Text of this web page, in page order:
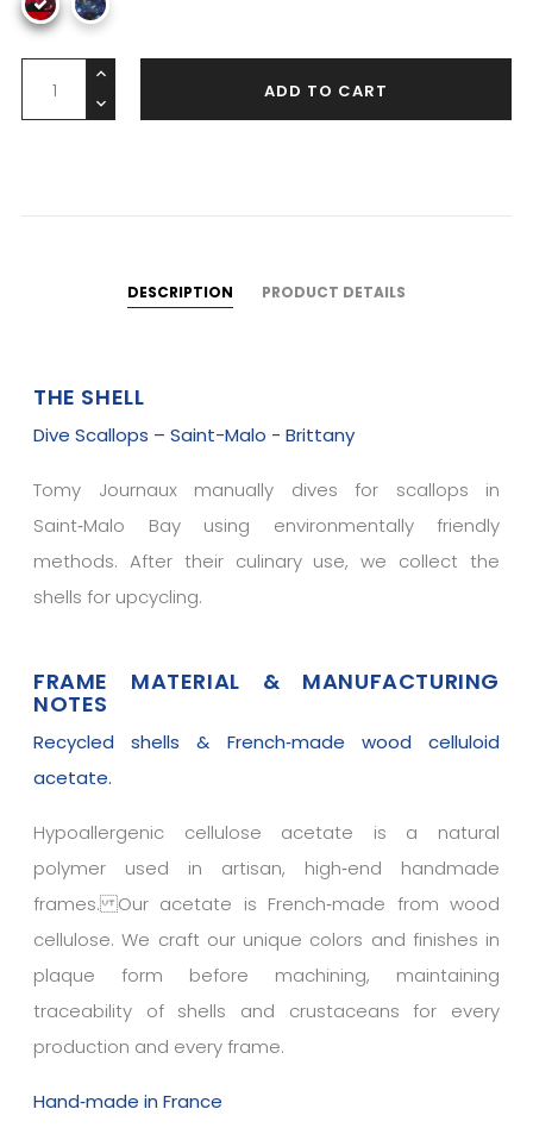
ADD TO CART
DESCRIPTION PRODUCT DETAILS
THE SHELL
Dive Scallops – Saint-Malo - Brittany
Tomy Journaux manually dives for scallops in
Saint‑Malo Bay using environmentally friendly
methods. After their culinary use, we collect the
shells for upcycling.
FRAME MATERIAL & MANUFACTURING
NOTES
Recycled shells & French‑made wood celluloid
acetate.
Hypoallergenic cellulose acetate is a natural
polymer used in artisan, high‑end handmade
frames. Our acetate is French‑made from wood
cellulose. We craft our unique colors and finishes in
plaque form before machining, maintaining
traceability of shells and crustaceans for every
production and every frame.
Hand‑made in France